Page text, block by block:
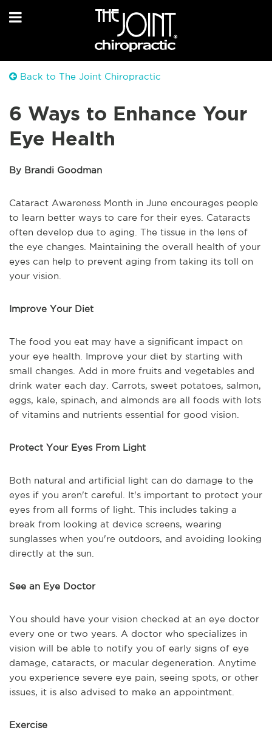
Back to The Joint Chiropractic
6 Ways to Enhance Your
Eye Health
By Brandi Goodman
Cataract Awareness Month in June encourages people
to learn better ways to care for their eyes. Cataracts
often develop due to aging. The tissue in the lens of
the eye changes. Maintaining the overall health of your
eyes can help to prevent aging from taking its toll on
your vision.
Improve Your Diet
The food you eat may have a significant impact on
your eye health. Improve your diet by starting with
small changes. Add in more fruits and vegetables and
drink water each day. Carrots, sweet potatoes, salmon,
eggs, kale, spinach, and almonds are all foods with lots
of vitamins and nutrients essential for good vision.
Protect Your Eyes From Light
Both natural and artificial light can do damage to the
eyes if you aren't careful. It's important to protect your
eyes from all forms of light. This includes taking a
break from looking at device screens, wearing
sunglasses when you're outdoors, and avoiding looking
directly at the sun.
See an Eye Doctor
You should have your vision checked at an eye doctor
every one or two years. A doctor who specializes in
vision will be able to notify you of early signs of eye
damage, cataracts, or macular degeneration. Anytime
you experience severe eye pain, seeing spots, or other
issues, it is also advised to make an appointment.
Exercise